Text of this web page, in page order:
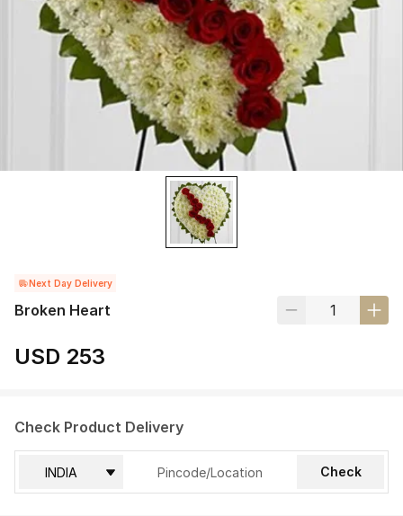
Next Day Delivery
Broken Heart
USD 253
Check Product Delivery
Check